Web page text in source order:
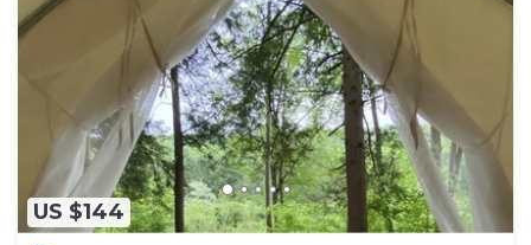
US $144